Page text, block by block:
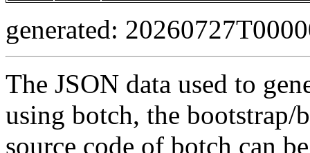
generated:
The JSON data used to
using botch, the
source code of botch can